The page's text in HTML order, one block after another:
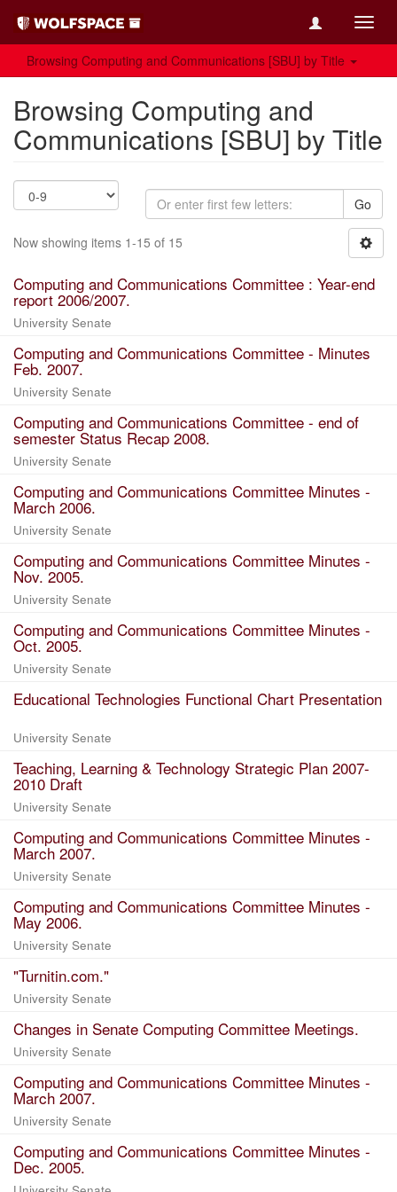
Browsing Computing and Communications [SBU] by Title
Browsing Computing and
Communications [SBU] by Title
Go
Now showing items 1-15 of 15
Computing and Communications Committee : Year-end
report 2006/2007.
University Senate
Computing and Communications Committee - Minutes
Feb. 2007.
University Senate
Computing and Communications Committee - end of
semester Status Recap 2008.
University Senate
Computing and Communications Committee Minutes -
March 2006.
University Senate
Computing and Communications Committee Minutes -
Nov. 2005.
University Senate
Computing and Communications Committee Minutes -
Oct. 2005.
University Senate
Educational Technologies Functional Chart Presentation
University Senate
Teaching, Learning & Technology Strategic Plan 2007-
2010 Draft
University Senate
Computing and Communications Committee Minutes -
March 2007.
University Senate
Computing and Communications Committee Minutes -
May 2006.
University Senate
"Turnitin.com."
University Senate
Changes in Senate Computing Committee Meetings.
University Senate
Computing and Communications Committee Minutes -
March 2007.
University Senate
Computing and Communications Committee Minutes -
Dec. 2005.